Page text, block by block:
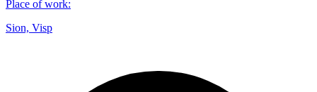
Place of work:
Sion, Visp